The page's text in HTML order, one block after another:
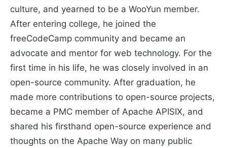
culture, and yearned to be a WooYun member.
After entering college, he joined the
freeCodeCamp community and became an
advocate and mentor for web technology. For the
first time in his life, he was closely involved in an
open-source community. After graduation, he
made more contributions to open-source projects,
became a PMC member of Apache APISIX, and
shared his firsthand open-source experience and
thoughts on the Apache Way on many public